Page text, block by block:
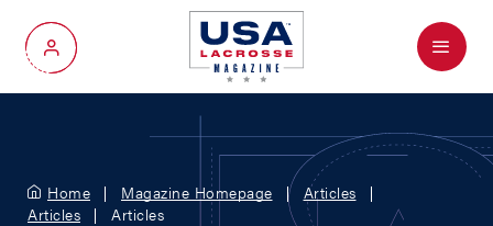
My Account
Menu
Home Magazine Homepage
Articles
Articles
Articles